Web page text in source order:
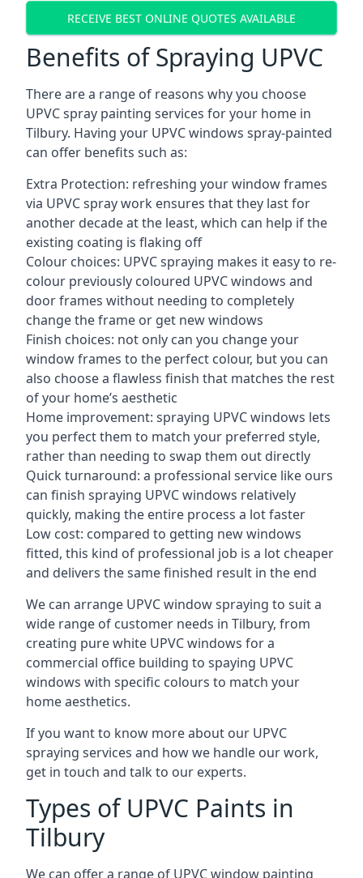
RECEIVE BEST ONLINE QUOTES AVAILABLE
Benefits of Spraying UPVC
There are a range of reasons why you choose
UPVC spray painting services for your home in
Tilbury. Having your UPVC windows spray-painted
can offer benefits such as:
Extra Protection: refreshing your window frames
via UPVC spray work ensures that they last for
another decade at the least, which can help if the
existing coating is flaking off
Colour choices: UPVC spraying makes it easy to re-
colour previously coloured UPVC windows and
door frames without needing to completely
change the frame or get new windows
Finish choices: not only can you change your
window frames to the perfect colour, but you can
also choose a flawless finish that matches the rest
of your home’s aesthetic
Home improvement: spraying UPVC windows lets
you perfect them to match your preferred style,
rather than needing to swap them out directly
Quick turnaround: a professional service like ours
can finish spraying UPVC windows relatively
quickly, making the entire process a lot faster
Low cost: compared to getting new windows
fitted, this kind of professional job is a lot cheaper
and delivers the same finished result in the end
We can arrange UPVC window spraying to suit a
wide range of customer needs in Tilbury, from
creating pure white UPVC windows for a
commercial office building to spaying UPVC
windows with specific colours to match your
home aesthetics.
If you want to know more about our UPVC
spraying services and how we handle our work,
get in touch and talk to our experts.
Types of UPVC Paints in
Tilbury
We can offer a range of UPVC window painting